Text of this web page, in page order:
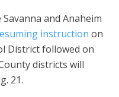
and Anaheim
instruction on
District followed on
districts will
21.